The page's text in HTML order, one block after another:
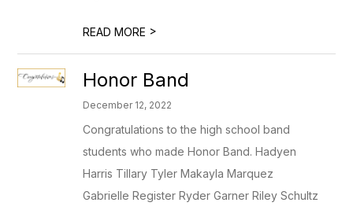
READ MORE >
Honor Band
December 12, 2022
Congratulations to the high school band
students who made Honor Band. Hadyen
Harris Tillary Tyler Makayla Marquez
Gabrielle Register Ryder Garner Riley Schultz